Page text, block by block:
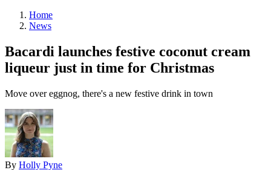
Home
News
Bacardi launches festive coconut cream
liqueur just in time for Christmas
Move over eggnog, there's a new festive drink in town
By Holly Pyne